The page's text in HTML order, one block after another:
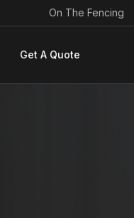
On The Fencing
Get A Quote